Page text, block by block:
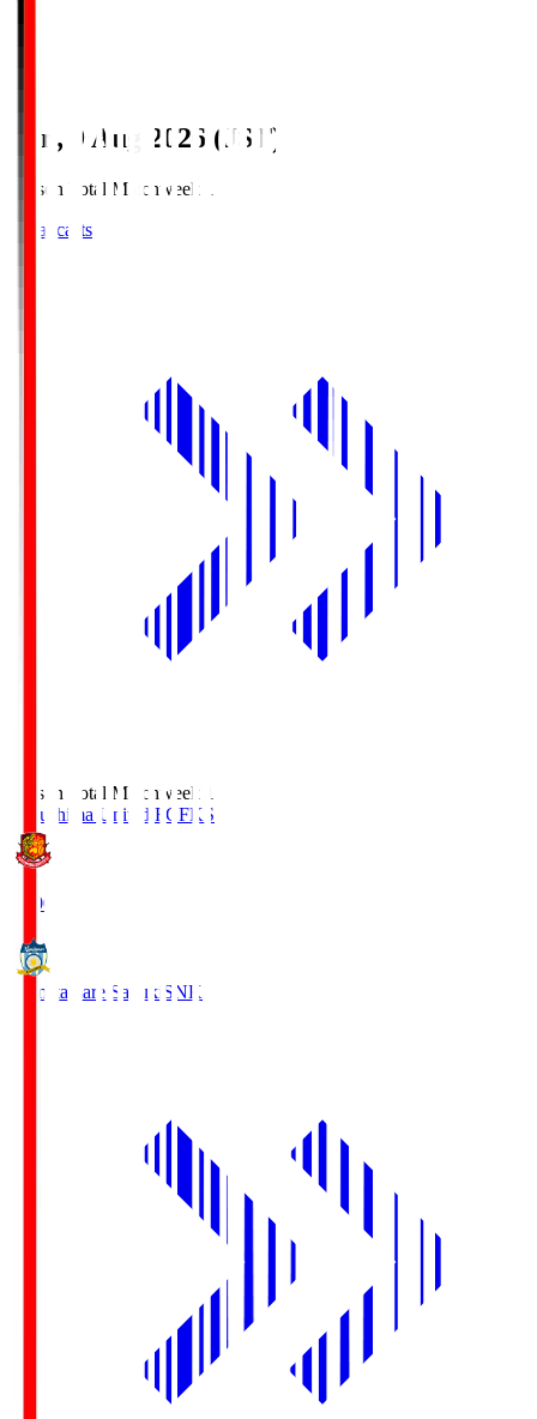
Sun, 9 Aug 2026 (JST)
Season Total Matchweek 1
Broadcasts
Season Total Matchweek 1
Fukushima United FC FKS
18:00
Kamatamare Sanuki SNK